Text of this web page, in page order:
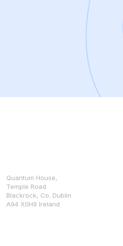
Quantum House,
Temple Road
Blackrock, Co. Dublin
A94 X0H9 Ireland